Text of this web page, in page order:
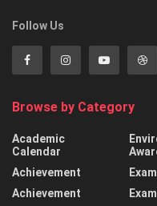
Follow Us
Browse by Category
Academic
Calendar
Achievement
Achievement